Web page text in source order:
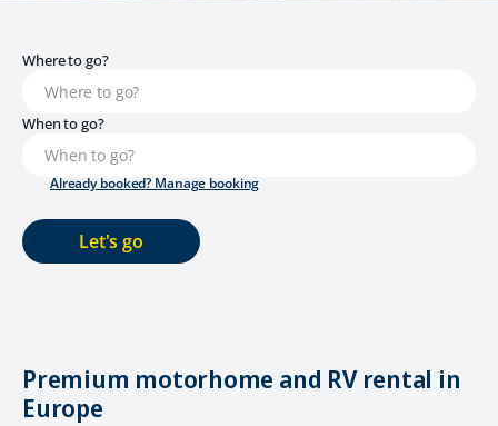
Where to go?
When to go?
Let's go
Already booked? Manage booking
Premium motorhome and RV rental in
Europe